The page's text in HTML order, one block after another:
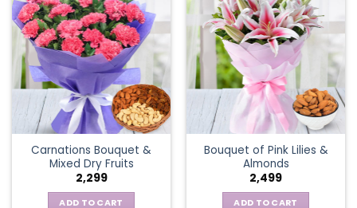
Carnations Bouquet &
Mixed Dry Fruits
2,299
ADD TO CART
Bouquet of Pink Lilies &
Almonds
2,499
ADD TO CART